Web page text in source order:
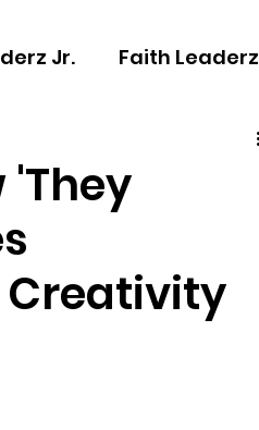
Jr. Faith Leaderz
'They
Creativity